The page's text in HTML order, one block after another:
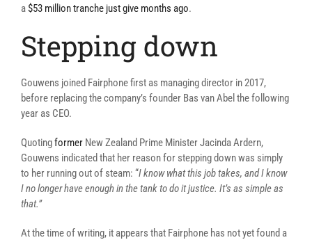
a$53 million tranche just give months ago.
Stepping down
Gouwens joined Fairphone first as managing director in 2017,
before replacing the company’s founder Bas van Abel the following
year as CEO.
Quotingformer New Zealand Prime Minister Jacinda Ardern,
Gouwens indicated that her reason for stepping down was simply
to her running out of steam: “I know what this job takes, and I know
I no longer have enough in the tank to do it justice. It’s as simple as
that.”
At the time of writing, it appears that Fairphone has not yet found a